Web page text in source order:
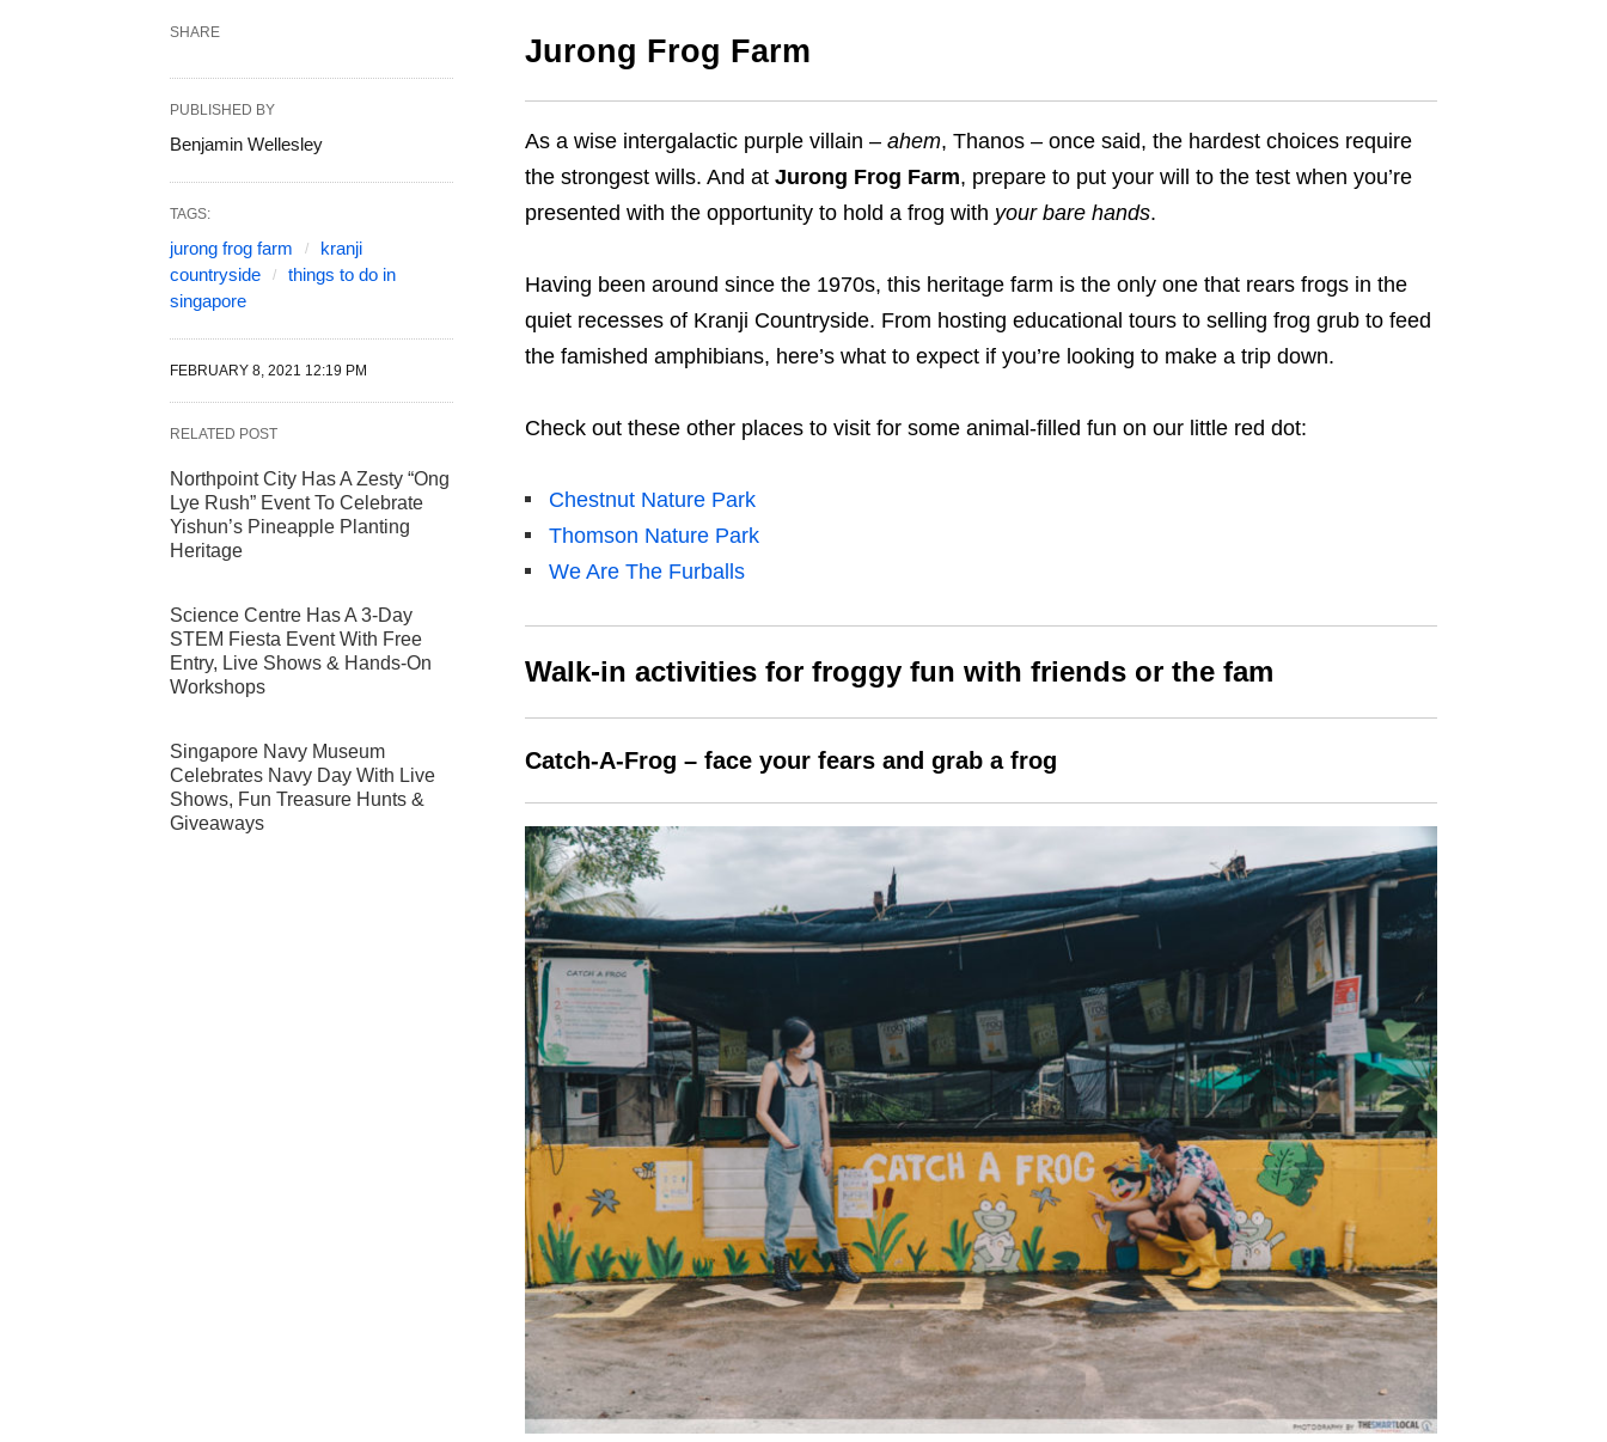
Jurong Frog Farm
As a wise intergalactic purple villain – ahem, Thanos – once said, the hardest choices require
the strongest wills. And at Jurong Frog Farm, prepare to put your will
to the test when you’re
presented with the opportunity to hold a frog with your bare hands.
Having been around since the 1970s, this heritage farm is the only one that rears frogs in the
quiet recesses of Kranji Countryside. From hosting educational tours to selling frog grub to feed
the famished amphibians, here’s what to expect if you’re looking to make a trip down.
Check out these other places to visit for some animal-filled fun on our little red dot:
Chestnut Nature Park
Thomson Nature Park
We Are The Furballs
Walk-in activities for froggy fun with friends or the fam
Catch-A-Frog – face your fears and grab a frog
SHARE
PUBLISHED BY
Benjamin Wellesley
TAGS:
jurong frog farm
kranji
countryside
things to do in
singapore
FEBRUARY 8, 2021 12:19 PM
RELATED POST
Northpoint City Has A Zesty “Ong
Lye Rush” Event To Celebrate
Yishun’s Pineapple Planting
Heritage
Science Centre Has A 3-Day
STEM Fiesta Event With Free
Entry, Live Shows & Hands-On
Workshops
Singapore Navy Museum
Celebrates Navy Day With Live
Shows, Fun Treasure Hunts &
Giveaways